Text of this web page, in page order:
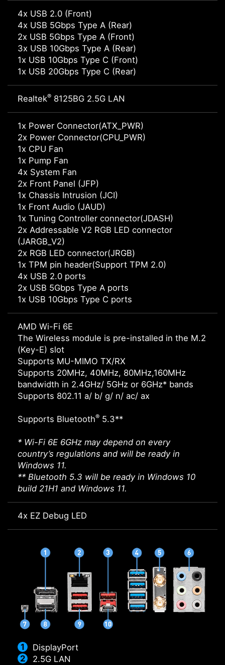
4x USB 2.0 (Front)
4x USB 5Gbps Type A (Rear)
2x USB 5Gbps Type A (Front)
3x USB 10Gbps Type A (Rear)
1x USB 10Gbps Type C (Front)
1x USB 20Gbps Type C (Rear)
Realtek® 8125BG 2.5G LAN
1x Power Connector(ATX_PWR)
2x Power Connector(CPU_PWR)
1x CPU Fan
1x Pump Fan
4x System Fan
2x Front Panel (JFP)
1x Chassis Intrusion (JCI)
1x Front Audio (JAUD)
1x Tuning Controller connector(JDASH)
2x Addressable V2 RGB LED connector
(JARGB_V2)
2x RGB LED connector(JRGB)
1x TPM pin header(Support TPM 2.0)
4x USB 2.0 ports
2x USB 5Gbps Type A ports
1x USB 10Gbps Type C ports
AMD Wi-Fi 6E
The Wireless module is pre-installed in the M.2
(Key-E) slot
Supports MU-MIMO TX/RX
Supports 20MHz, 40MHz, 80MHz,160MHz
bandwidth in 2.4GHz/ 5GHz or 6GHz* bands
Supports 802.11 a/ b/ g/ n/ ac/ ax
Supports Bluetooth® 5.3**
* Wi-Fi 6E 6GHz may depend on every
country’s regulations and will be ready in
Windows 11.
** Bluetooth 5.3 will be ready in Windows 10
build 21H1 and Windows 11.
4x EZ Debug LED
DisplayPort
2.5G LAN